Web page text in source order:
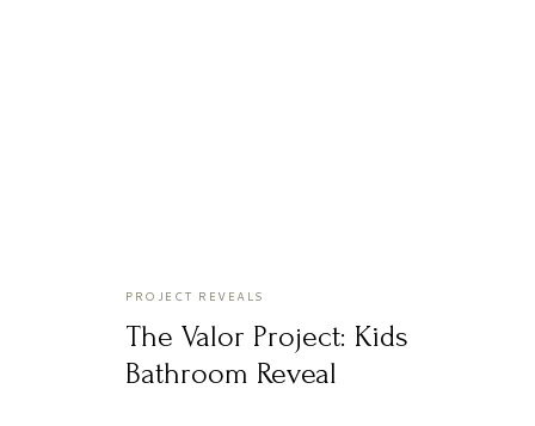
The Valor Project: Kids
Bathroom Reveal
PROJECT REVEALS